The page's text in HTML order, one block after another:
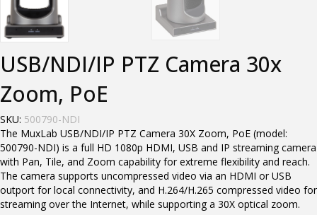
USB/NDI/IP PTZ Camera 30x
Zoom, PoE
SKU: 500790-NDI
The MuxLab USB/NDI/IP PTZ Camera 30X Zoom, PoE (model:
500790-NDI) is a full HD 1080p HDMI, USB and IP streaming camera
with Pan, Tile, and Zoom capability for extreme flexibility and reach.
The camera supports uncompressed video via an HDMI or USB
outport for local connectivity, and H.264/H.265 compressed video for
streaming over the Internet, while supporting a 30X optical zoom.